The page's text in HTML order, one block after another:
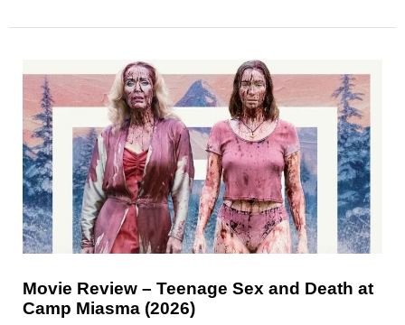
Movie Review – Teenage Sex and Death at
Camp Miasma (2026)